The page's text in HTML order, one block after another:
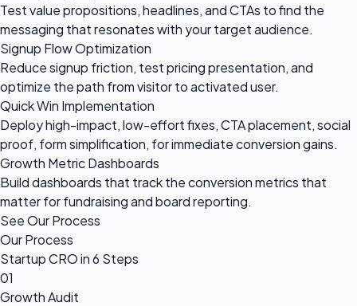
Test value propositions, headlines, and CTAs to find the
messaging that resonates with your target audience.
Signup Flow Optimization
Reduce signup friction, test pricing presentation, and
optimize the path from visitor to activated user.
Quick Win Implementation
Deploy high-impact, low-effort fixes, CTA placement, social
proof, form simplification, for immediate conversion gains.
Growth Metric Dashboards
Build dashboards that track the conversion metrics that
matter for fundraising and board reporting.
See Our Process
Our Process
Startup CRO in 6 Steps
01
Growth Audit